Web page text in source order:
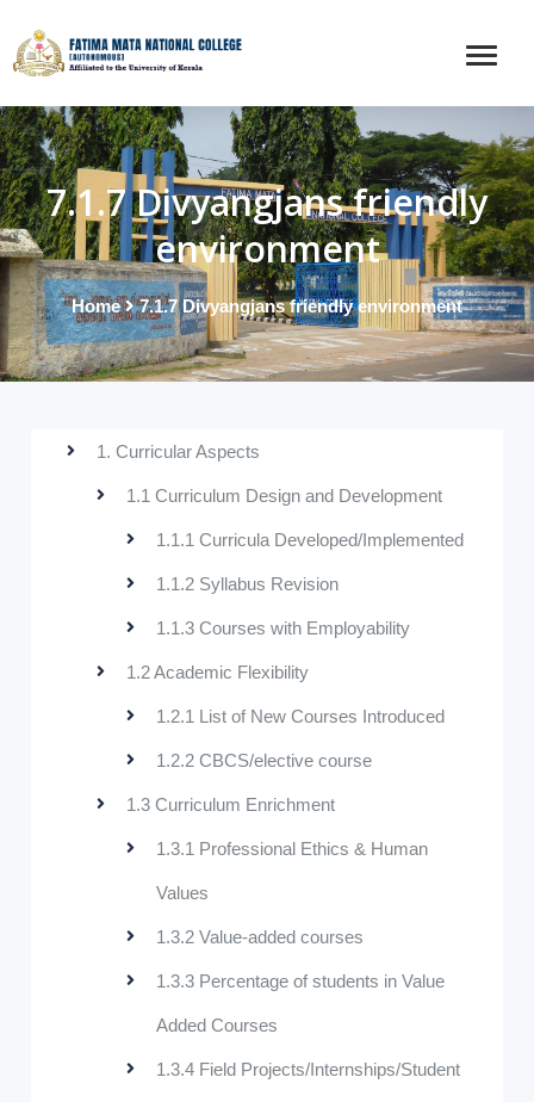
7.1.7 Divyangjans friendly
environment
Home 7.1.7 Divyangjans friendly environment
1. Curricular Aspects
1.1 Curriculum Design and Development
1.1.1 Curricula Developed/Implemented
1.1.2 Syllabus Revision
1.1.3 Courses with Employability
1.2 Academic Flexibility
1.2.1 List of New Courses Introduced
1.2.2 CBCS/elective course
1.3 Curriculum Enrichment
1.3.1 Professional Ethics & Human
Values
1.3.2 Value-added courses
1.3.3 Percentage of students in Value
Added Courses
1.3.4 Field Projects/Internships/Student